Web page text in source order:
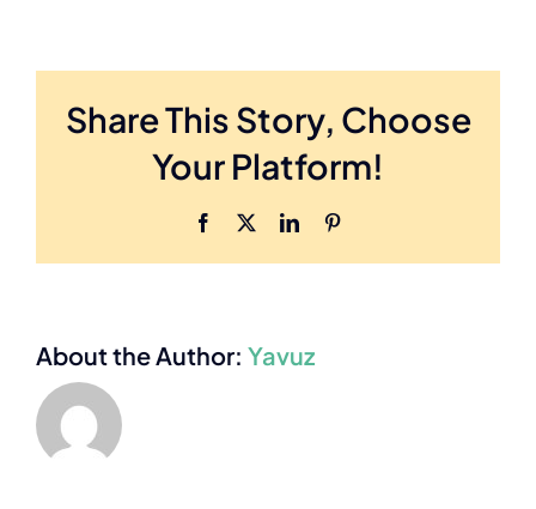
Share This Story, Choose
Your Platform!
Facebook LinkedIn
About the Author: Yavuz